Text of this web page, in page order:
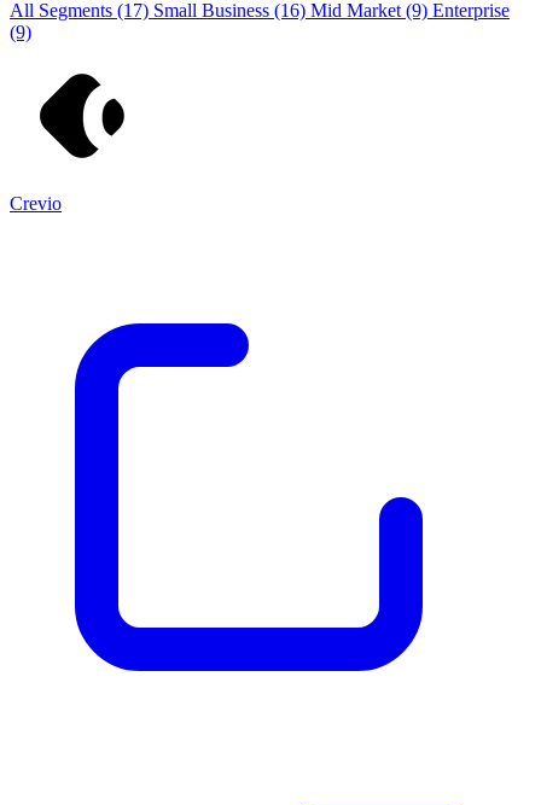
All Segments (17) Small Business (16) Mid Market (9) Enterprise
(9)
Crevio